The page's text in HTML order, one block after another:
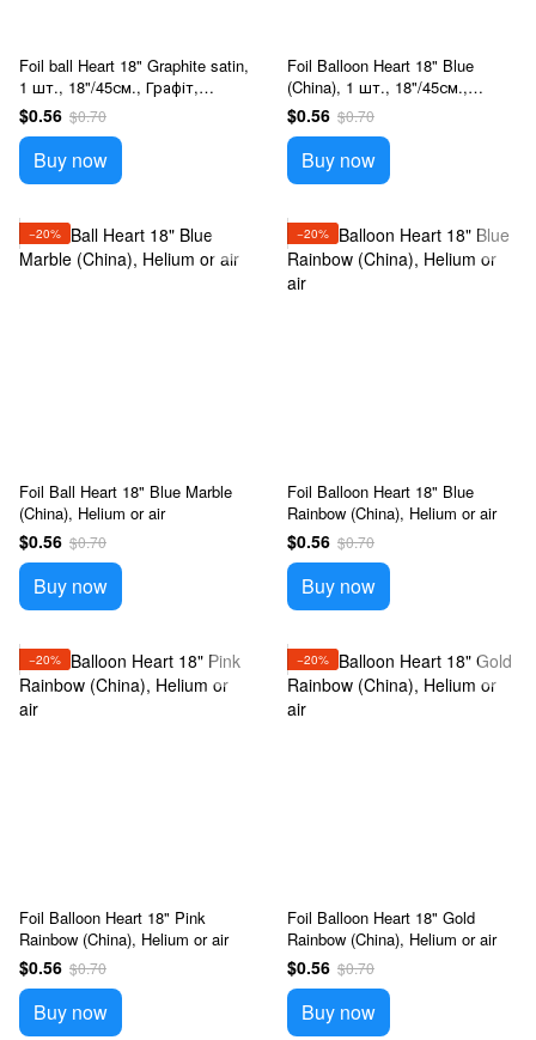
Foil ball Heart 18" Graphite satin,
1 шт., 18"/45см., Графіт,
Helium or air
$0.56 $0.70
Buy now
Foil Balloon Heart 18" Blue
(China), 1 шт., 18"/45см.,
Голубой, Helium or air
$0.56 $0.70
Buy now
−20%
Foil Ball Heart 18" Blue Marble
(China), Helium or air
$0.56 $0.70
Buy now
−20%
Foil Balloon Heart 18" Blue
Rainbow (China), Helium or air
$0.56 $0.70
Buy now
−20%
Foil Balloon Heart 18" Pink
Rainbow (China), Helium or air
$0.56 $0.70
Buy now
−20%
Foil Balloon Heart 18" Gold
Rainbow (China), Helium or air
$0.56 $0.70
Buy now